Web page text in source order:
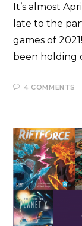
It’s almost
late to the
games of
been holding
4 COMMENTS